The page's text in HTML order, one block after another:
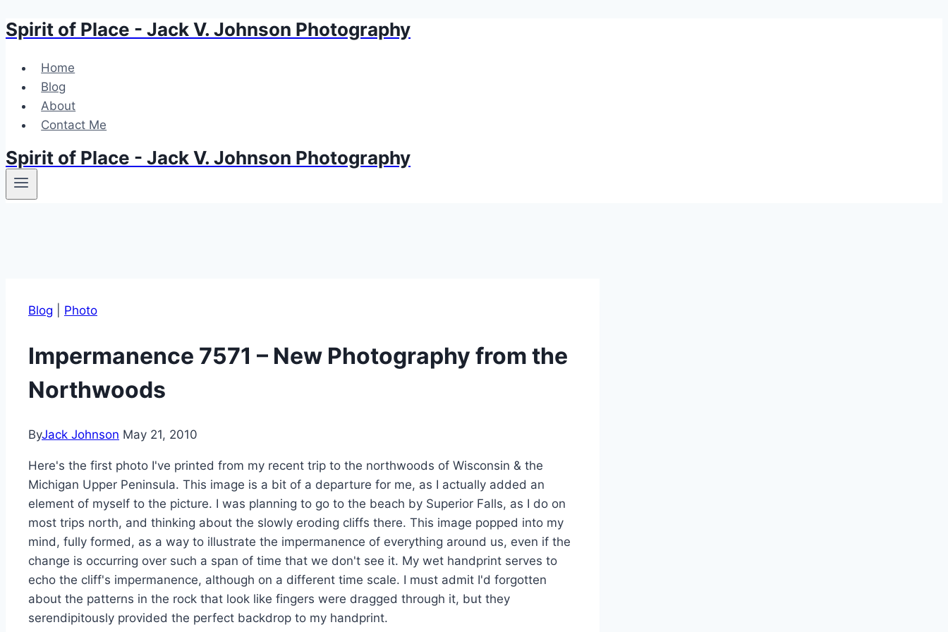
Skip
content
Spirit of Place - Jack V. Johnson Photography
Home
Blog
About
Contact Me
Spirit of Place - Jack V. Johnson Photography
Blog Photo
Impermanence 7571 – New Photography from the
Northwoods
ByJack Johnson May 21, 2010
Here's the first photo I've printed from my recent trip to the northwoods of Wisconsin & the
Michigan Upper Peninsula. This image is a bit of a departure for me, as I actually added an
element of myself to the picture. I was planning to go to the beach by Superior Falls, as I do on
most trips north, and thinking about the slowly eroding cliffs there. This image popped into my
mind, fully formed, as a way to illustrate the impermanence of everything around us, even if the
change is occurring over such a span of time that we don't see it. My wet handprint serves to
echo the cliff's impermanence, although on a different time scale. I must admit I'd forgotten
about the patterns in the rock that look like fingers were dragged through it, but they
serendipitously provided the perfect backdrop to my handprint.